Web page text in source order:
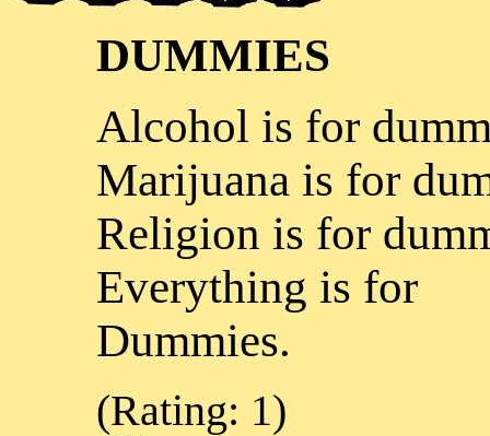
DUMMIES
Alcohol is for
Marijuana is for
Religion is for
Everything is for
Dummies.
(Rating: 1)